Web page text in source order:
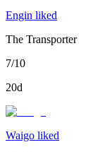
Engin liked
The Transporter
7/10
20d
Waigo liked